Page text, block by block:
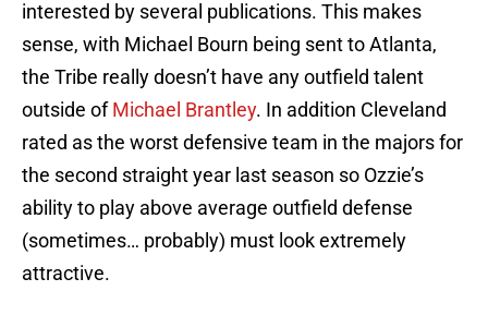
interested by several publications. This makes
sense, with Michael Bourn being sent to Atlanta,
the Tribe really doesn’t have any outfield talent
outside ofMichael Brantley. In addition Cleveland
rated as the worst defensive team in the majors for
the second straight year last season so Ozzie’s
ability to play above average outfield defense
(sometimes… probably) must look extremely
attractive.